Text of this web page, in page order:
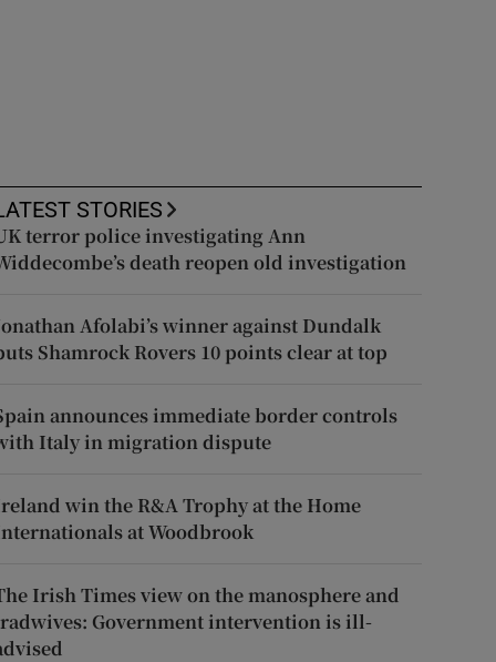
STORIES
terror police investigating Ann
death reopen old investigation
Afolabi’s winner against Dundalk
Shamrock Rovers 10 points clear at top
announces immediate border controls
Italy in migration dispute
win the R&A Trophy at the Home
at Woodbrook
Irish Times view on the manosphere and
Government intervention is ill-